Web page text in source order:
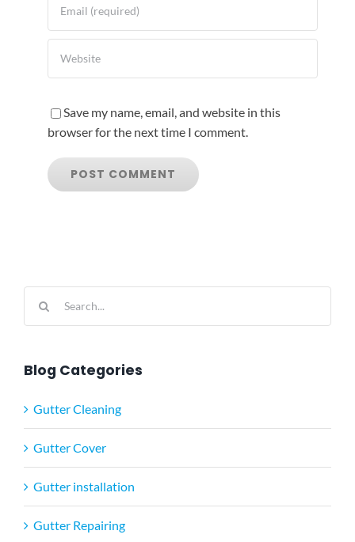
Save my name, email, and website in this
browser for the next time I comment.
Blog Categories
Gutter Cleaning
Gutter Cover
Gutter installation
Gutter Repairing